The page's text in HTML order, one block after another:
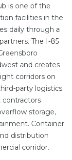
is one of the
facilities in the
daily through a
The I-85
and creates
corridors on
party logistics
contractors
storage,
Container
distribution
corridor.